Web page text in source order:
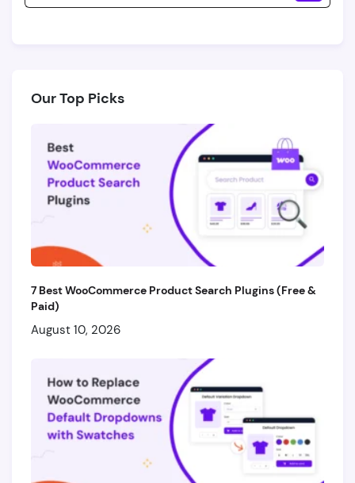
Our Top Picks
7 Best WooCommerce Product Search Plugins (Free &
Paid)
August 10, 2026